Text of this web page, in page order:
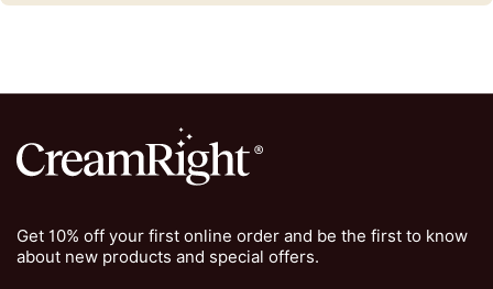
Get 10% off your first online order and be the first to know
about new products and special offers.